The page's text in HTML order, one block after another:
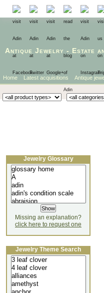
Antique Jewelry - Estate
Home Latest acquisitions Antique
Jewelry Glossary
Missing an explanation?
click here to request one
Jewelry Theme Search